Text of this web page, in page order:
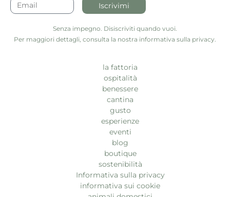
Iscrivimi
Senza impegno. Disiscriviti quando vuoi.
Per maggiori dettagli, consulta la nostra informativa sulla privacy.
la fattoria
ospitalità
benessere
cantina
gusto
esperienze
eventi
blog
boutique
sostenibilità
Informativa sulla privacy
informativa sui cookie